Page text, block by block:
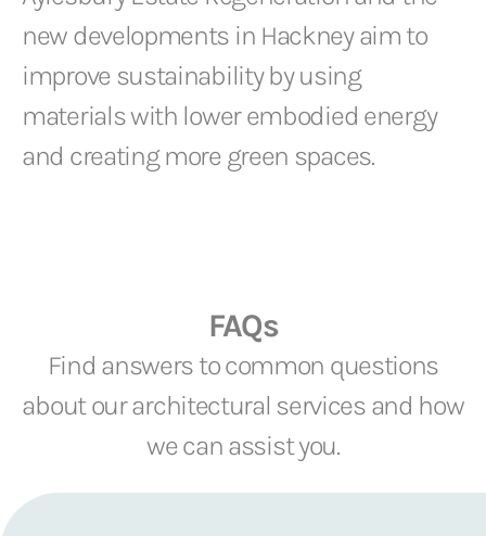
new developments in Hackney aim to
improve sustainability by using
materials with lower embodied energy
and creating more green spaces.
FAQs
Find answers to common questions
about our architectural services and how
we can assist you.